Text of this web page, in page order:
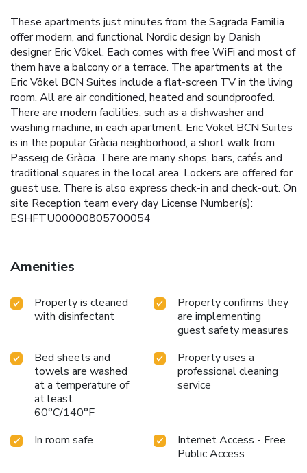
These apartments just minutes from the Sagrada Familia
offer modern, and functional Nordic design by Danish
designer Eric Vökel. Each comes with free WiFi and most of
them have a balcony or a terrace. The apartments at the
Eric Vökel BCN Suites include a flat-screen TV in the living
room. All are air conditioned, heated and soundproofed.
There are modern facilities, such as a dishwasher and
washing machine, in each apartment. Eric Vökel BCN Suites
is in the popular Gràcia neighborhood, a short walk from
Passeig de Gràcia. There are many shops, bars, cafés and
traditional squares in the local area. Lockers are offered for
guest use. There is also express check-in and check-out. On
site Reception team every day License Number(s):
ESHFTU00000805700054
Amenities
Property is cleaned
with disinfectant
Property confirms they
are implementing
guest safety measures
Bed sheets and
towels are washed
at a temperature of
at least
60°C/140°F
Property uses a
professional cleaning
service
In room safe
Internet Access - Free
Public Access